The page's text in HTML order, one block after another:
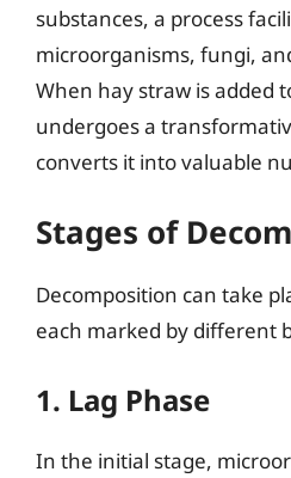
substances, a process
microorganisms, fungi,
When hay straw is added
undergoes a
converts it into valuable
Stages of
Decomposition can take
each marked by different
1. Lag Phase
In the initial stage,